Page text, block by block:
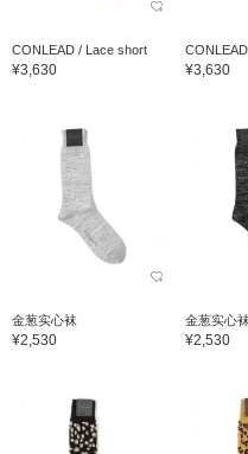
CONLEAD / Lace short
¥3,630 ¥3,630
金葱实心袜
¥2,530
金葱实心
¥2,530